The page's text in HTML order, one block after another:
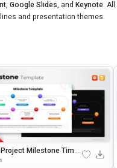
,Google Slides, and Keynote.
and presentation themes.
Project Milestone Timeli
For PowerPoint